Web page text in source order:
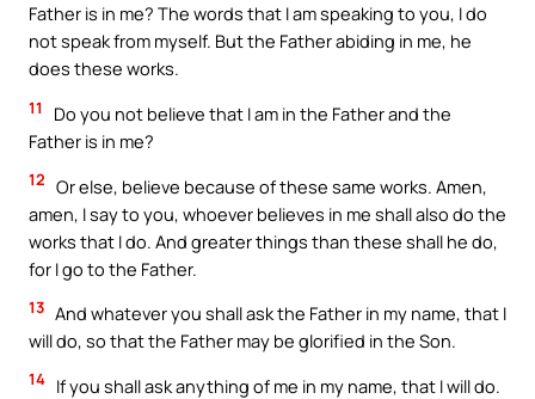
Father is in me? The words that I am speaking to you, I do
not speak from myself. But the Father abiding in me, he
does these works.
11
Do you not believe that I am in the Father and the
Father is in me?
12 Or else, believe because of these same works. Amen,
amen, I say to you, whoever believes in me shall also do the
works that I do. And greater things than these shall he do,
for I go to the Father.
13 And whatever you shall ask the Father in my name, that I
will do, so that the Father may be glorified in the Son.
14 If you shall ask anything of me in my name, that I will do.